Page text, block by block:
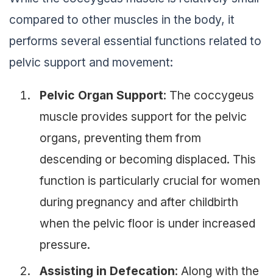
compared to other muscles in the body, it
performs several essential functions related to
pelvic support and movement:
Pelvic Organ Support: The coccygeus
muscle provides support for the pelvic
organs, preventing them from
descending or becoming displaced. This
function is particularly crucial for women
during pregnancy and after childbirth
when the pelvic floor is under increased
pressure.
Assisting in Defecation: Along with the